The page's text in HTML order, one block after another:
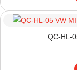
QC-HL-